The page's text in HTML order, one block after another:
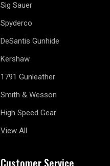
Sig Sauer
Spyderco
DeSantis Gunhide
Kershaw
1791 Gunleather
Smith & Wesson
High Speed Gear
View All